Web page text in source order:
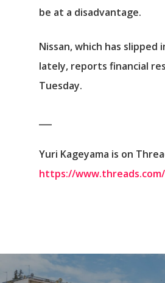
be at a disadvantage.
Nissan, which has slipped
lately, reports financial
Tuesday.
Yuri Kageyama is on
https://